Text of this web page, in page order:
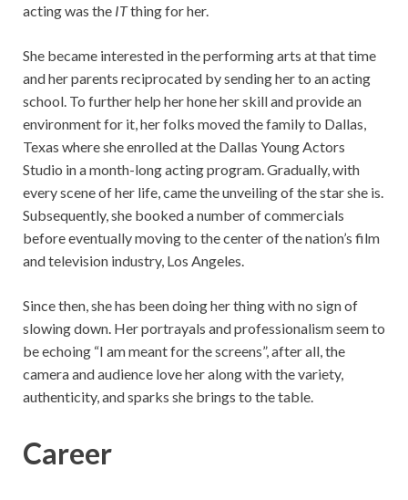
acting was the ITthing for her.
She became interested in the performing arts at that time
and her parents reciprocated by sending her to an acting
school. To further help her hone her skill and provide an
environment for it, her folks moved the family to Dallas,
Texas where she enrolled at the Dallas Young Actors
Studio in a month-long acting program. Gradually, with
every scene of her life, came the unveiling of the star she is.
Subsequently, she booked a number of commercials
before eventually moving to the center of the nation’s film
and television industry, Los Angeles.
Since then, she has been doing her thing with no sign of
slowing down. Her portrayals and professionalism seem to
be echoing “I am meant for the screens”, after all, the
camera and audience love her along with the variety,
authenticity, and sparks she brings to the table.
Career